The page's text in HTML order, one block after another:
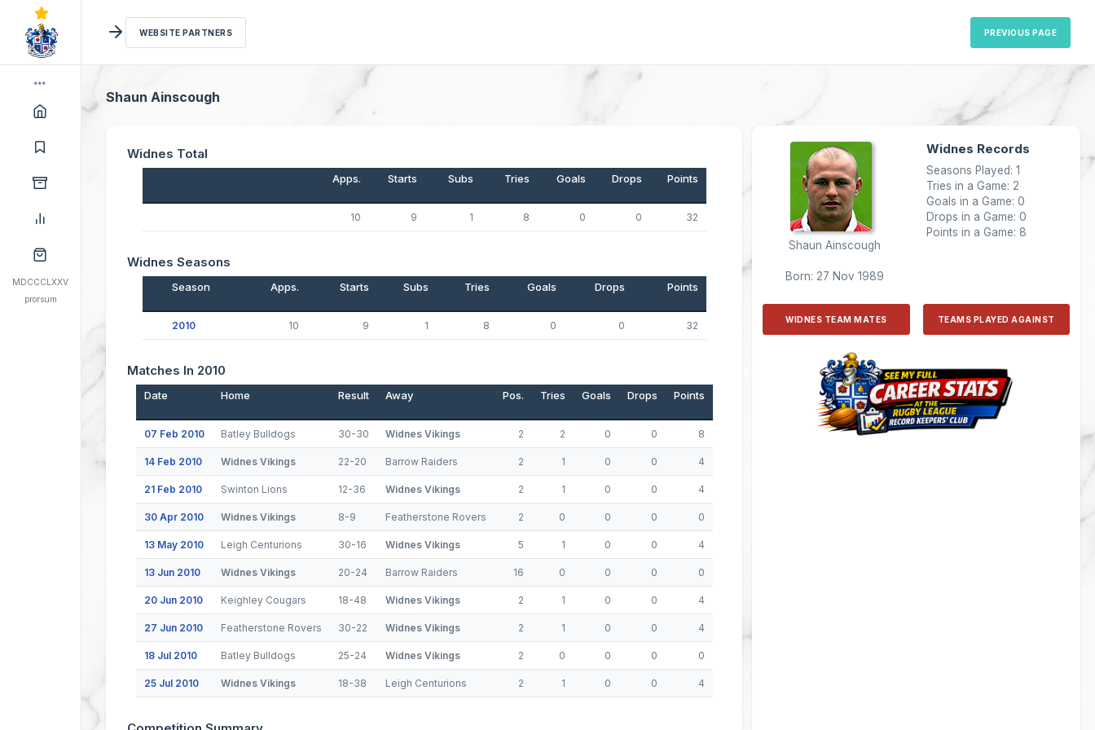
MDCCCLXXV
prorsum
WEBSITE PARTNERS PREVIOUS PAGE
Shaun Ainscough
Widnes Total
Apps. Starts Subs Tries Goals Drops Points
10 9 1 8 0 0 32
Widnes Seasons
Season Apps. Starts Subs Tries Goals Drops Points
2010 10 9 1 8 0 0 32
Matches In 2010
Date Home Result Away Pos. Tries Goals Drops Points
07 Feb 2010 Batley Bulldogs 30-30 Widnes Vikings 2 2 0 0 8
14 Feb 2010 Widnes Vikings 22-20 Barrow Raiders 2 1 0 0 4
21 Feb 2010 Swinton Lions 12-36 Widnes Vikings 2 1 0 0 4
30 Apr 2010 Widnes Vikings 8-9 Featherstone Rovers 2 0 0 0 0
13 May 2010 Leigh Centurions 30-16 Widnes Vikings 5 1 0 0 4
13 Jun 2010 Widnes Vikings 20-24 Barrow Raiders 16 0 0 0 0
20 Jun 2010 Keighley Cougars 18-48 Widnes Vikings 2 1 0 0 4
27 Jun 2010 Featherstone Rovers 30-22 Widnes Vikings 2 1 0 0 4
18 Jul 2010 Batley Bulldogs 25-24 Widnes Vikings 2 0 0 0 0
25 Jul 2010 Widnes Vikings 18-38 Leigh Centurions 2 1 0 0 4
Shaun Ainscough
Born: 27 Nov 1989
Widnes Records
Seasons Played: 1
Tries in a Game: 2
Goals in a Game: 0
Drops in a Game: 0
Points in a Game: 8
WIDNES TEAM MATES TEAMS PLAYED AGAINST